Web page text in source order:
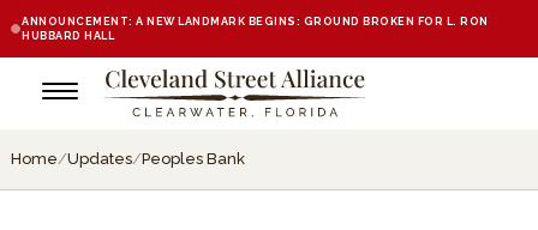
ANNOUNCEMENT: A NEW LANDMARK BEGINS: GROUND BROKEN FOR L. RON
HUBBARD HALL
Home/Updates/Peoples Bank